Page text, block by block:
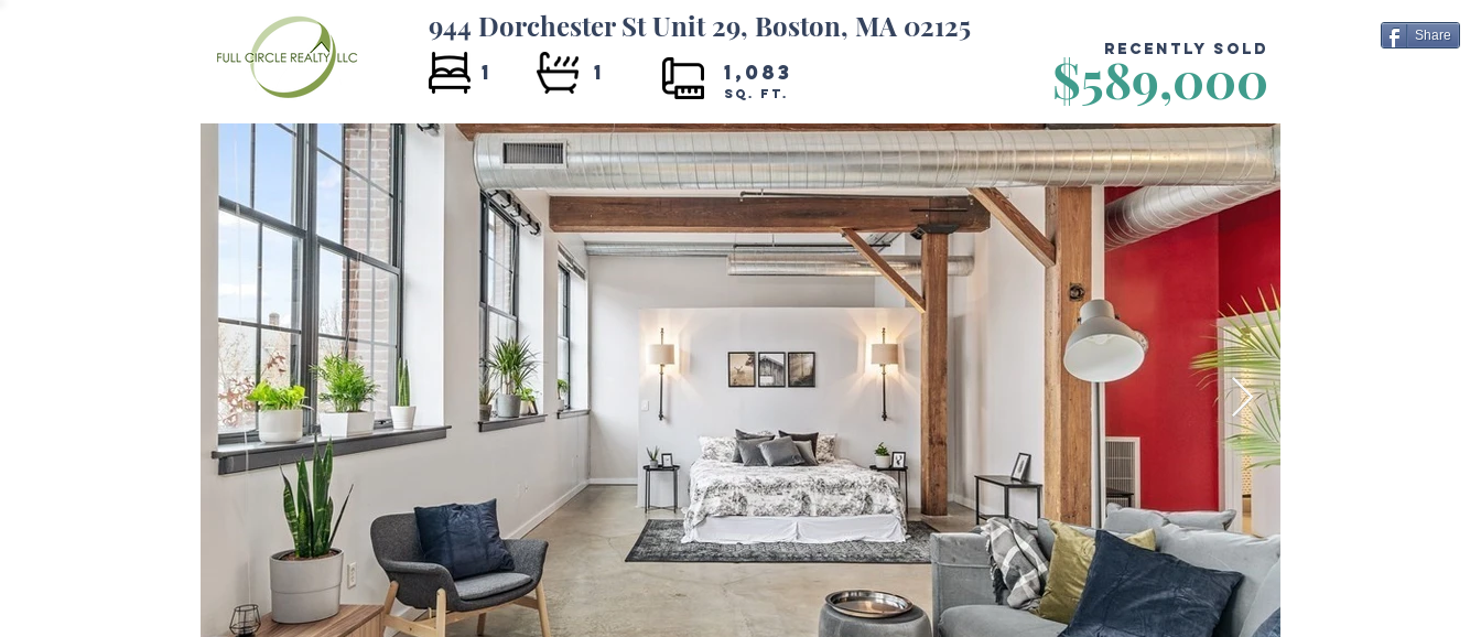
944 Dorchester St Unit 29, Boston, MA 02125
1 1 1,083 $589,000
SQ. FT.
Recently Sold
Share